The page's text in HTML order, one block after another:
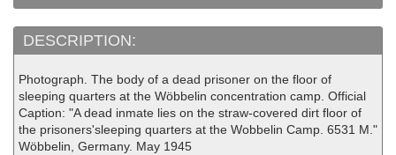
DESCRIPTION:
Photograph. The body of a dead prisoner on the floor of
sleeping quarters at the Wöbbelin concentration camp. Official
Caption: "A dead inmate lies on the straw-covered dirt floor of
the prisoners'sleeping quarters at the Wobbelin Camp. 6531 M."
Wöbbelin, Germany. May 1945